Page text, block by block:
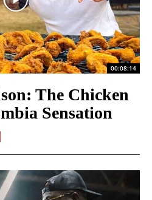
00:08:14
The Chicken
Sensation